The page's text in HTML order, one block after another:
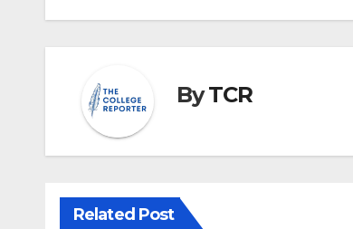
ByTCR
Related Post